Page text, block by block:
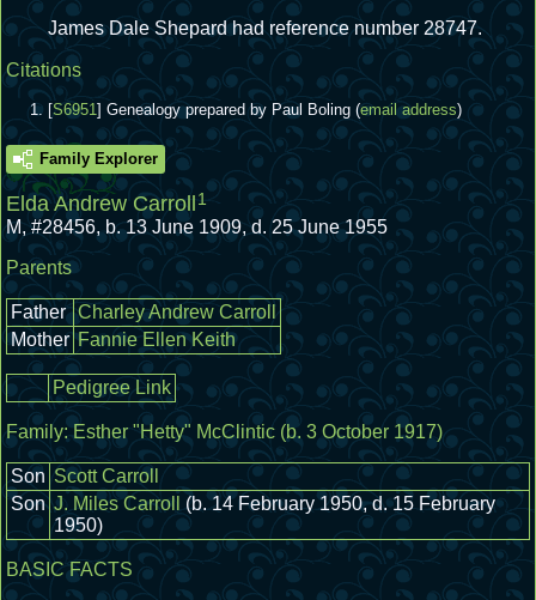
James Dale Shepard had reference number 28747.
Citations
[S6951] Genealogy prepared by Paul Boling (email address)
Family Explorer
Elda Andrew Carroll 1
M,#28456, b. 13 June 1909, d. 25 June 1955
Parents
Father Charley Andrew Carroll
Mother Fannie Ellen Keith
Pedigree Link
Family:Esther "Hetty" McClintic (b. 3 October 1917)
Son Scott Carroll
Son J. Miles Carroll
(b. 14 February 1950, d. 15 February
1950)
BASIC FACTS